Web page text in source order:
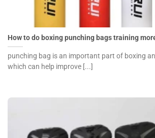
How to do boxing punching bags training
punching bag is an important part of boxing
which can help improve [...]